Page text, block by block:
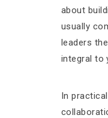
about
usually
leaders
integral to
In